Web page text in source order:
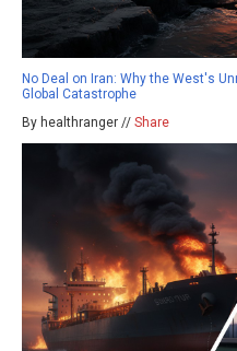
No Deal on Iran: Why the West's
Global Catastrophe
By healthranger // Share